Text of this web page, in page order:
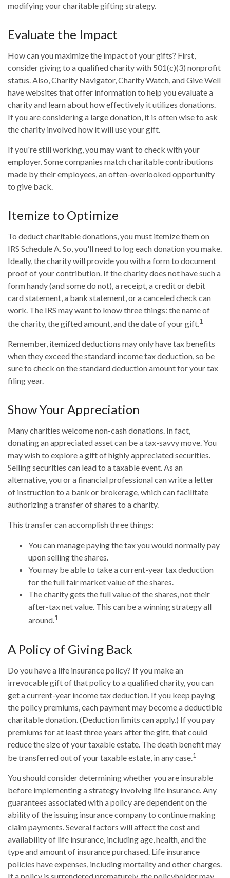
modifying your charitable gifting strategy.
Evaluate the Impact
How can you maximize the impact of your gifts? First,
consider giving to a qualified charity with 501(c)(3) nonprofit
status. Also, Charity Navigator, Charity Watch, and Give Well
have websites that offer information to help you evaluate a
charity and learn about how effectively it utilizes donations.
If you are considering a large donation, it is often wise to ask
the charity involved how it will use your gift.
If you're still working, you may want to check with your
employer. Some companies match charitable contributions
made by their employees, an often-overlooked opportunity
to give back.
Itemize to Optimize
To deduct charitable donations, you must itemize them on
IRS Schedule A. So, you'll need to log each donation you make.
Ideally, the charity will provide you with a form to document
proof of your contribution. If the charity does not have such a
form handy (and some do not), a receipt, a credit or debit
card statement, a bank statement, or a canceled check can
work. The IRS may want to know three things: the name of
the charity, the gifted amount, and the date of your gift.1
Remember, itemized deductions may only have tax benefits
when they exceed the standard income tax deduction, so be
sure to check on the standard deduction amount for your tax
filing year.
Show Your Appreciation
Many charities welcome non-cash donations. In fact,
donating an appreciated asset can be a tax-savvy move. You
may wish to explore a gift of highly appreciated securities.
Selling securities can lead to a taxable event. As an
alternative, you or a financial professional can write a letter
of instruction to a bank or brokerage, which can facilitate
authorizing a transfer of shares to a charity.
This transfer can accomplish three things:
You can manage paying the tax you would normally pay
upon selling the shares.
You may be able to take a current-year tax deduction
for the full fair market value of the shares.
The charity gets the full value of the shares, not their
after-tax net value. This can be a winning strategy all
around.1
A Policy of Giving Back
Do you have a life insurance policy? If you make an
irrevocable gift of that policy to a qualified charity, you can
get a current-year income tax deduction. If you keep paying
the policy premiums, each payment may become a deductible
charitable donation. (Deduction limits can apply.) If you pay
premiums for at least three years after the gift, that could
reduce the size of your taxable estate. The death benefit may
be transferred out of your taxable estate, in any case.1
You should consider determining whether you are insurable
before implementing a strategy involving life insurance. Any
guarantees associated with a policy are dependent on the
ability of the issuing insurance company to continue making
claim payments. Several factors will affect the cost and
availability of life insurance, including age, health, and the
type and amount of insurance purchased. Life insurance
policies have expenses, including mortality and other charges.